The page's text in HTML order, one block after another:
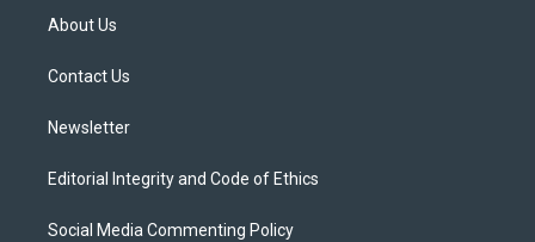
t
e
About Us
Contact Us
Newsletter
Editorial Integrity and Code of Ethics
Social Media Commenting Policy